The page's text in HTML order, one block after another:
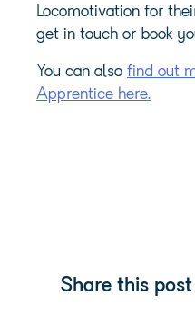
Locomotivation for
get in touch or book
You can also find out
Apprentice here.
Share this